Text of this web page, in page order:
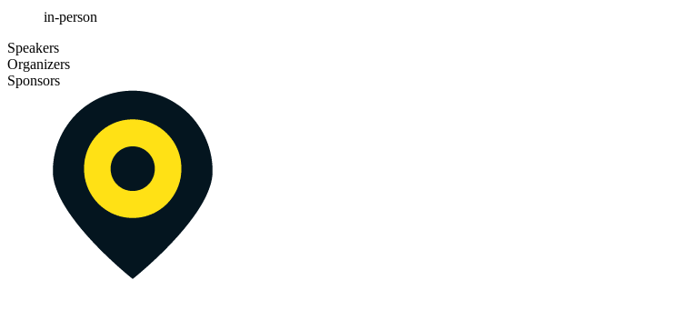
in-person
Speakers
Organizers
Sponsors